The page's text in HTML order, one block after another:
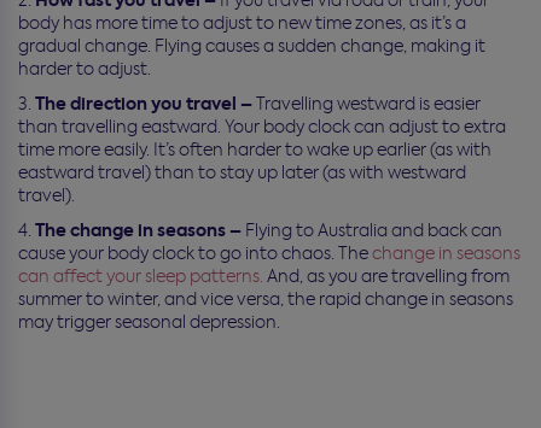
body has more time to adjust to new time zones, as it’s a
gradual change. Flying causes a sudden change, making it
harder to adjust.
The direction you travel –Travelling westward is easier
than travelling eastward. Your body clock can adjust to extra
time more easily. It’s often harder to wake up earlier (as with
eastward travel) than to stay up later (as with westward
travel).
The change in seasons – Flying to Australia and back can
cause your body clock to go into chaos. Thechange in seasons
can affect your sleep patterns. And, as you are travelling from
summer to winter, and vice versa, the rapid change in seasons
may trigger seasonal depression.